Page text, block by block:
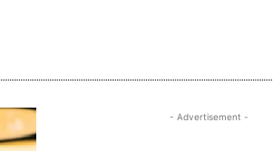
- Advertisement -